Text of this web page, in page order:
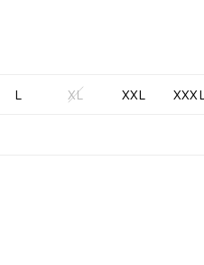
L XL XXL